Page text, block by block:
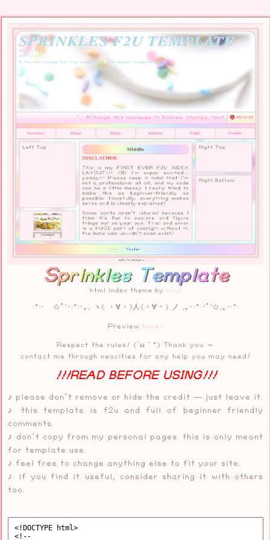
Sprinkles Template
html index theme by Lina
:*:･ ☆ﾟ'･:*:･｡, ヽ( ・∀・)人(・∀・) ノ ,｡･:*:･ﾟ'☆,｡･:*:
Preview here!
Respect the rules! (´ω｀*) Thank you ～
contact me through neocities for any help you may need!
!!!READ BEFORE USING!!!
♪ please don’t remove or hide the credit — just leave it.
♪ this template is f2u and full of beginner friendly
comments.
♪ don’t copy from my personal pages. this is only meant
for template use.
♪ feel free to change anything else to fit your site.
♪ if you find it useful, consider sharing it with others
too.